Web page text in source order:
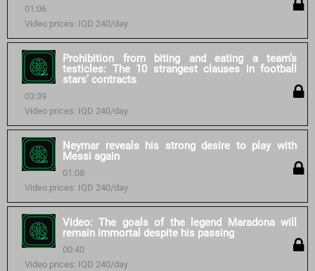
01:06
Video prices: IQD 240/day
Prohibition from biting and eating a team’s
testicles: The 10 strangest clauses in football
stars’ contracts
03:39
Video prices: IQD 240/day
Neymar reveals his strong desire to play with
Messi again
01:08
Video prices: IQD 240/day
Video: The goals of the legend Maradona will
remain immortal despite his passing
00:40
Video prices: IQD 240/day